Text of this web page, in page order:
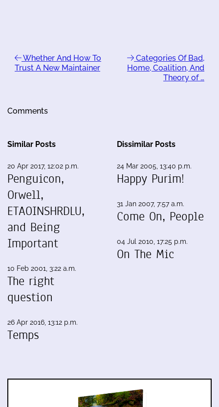
Whether And How To
Trust A New Maintainer
Categories Of Bad,
Home, Coalition, And
Theory of …
Comments
Similar Posts
20 Apr 2017, 12:02 p.m.
Penguicon,
Orwell,
ETAOINSHRDLU,
and Being
Important
10 Feb 2001, 3:22 a.m.
The right
question
26 Apr 2016, 13:12 p.m.
Temps
Dissimilar Posts
24 Mar 2005, 13:40 p.m.
Happy Purim!
31 Jan 2007, 7:57 a.m.
Come On, People
04 Jul 2010, 17:25 p.m.
On The Mic